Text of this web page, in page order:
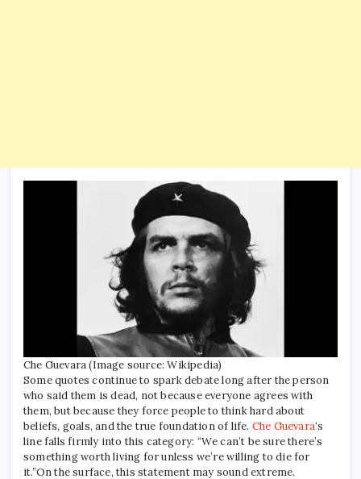
Che Guevara (Image source: Wikipedia)
Some quotes continue to spark debate long after the person
who said them is dead, not because everyone agrees with
them, but because they force people to think hard about
beliefs, goals, and the true foundation of life. Che Guevara‘s
line falls firmly into this category: “We can’t be sure there’s
something worth living for unless we’re willing to die for
it.”On the surface, this statement may sound extreme.